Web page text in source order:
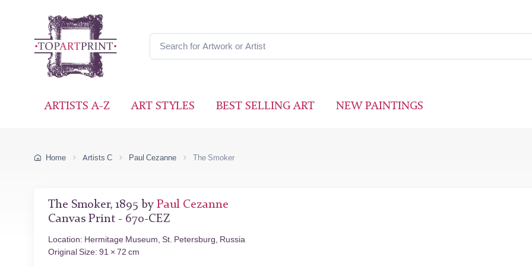
ARTISTS A-Z ART STYLES BEST SELLING ART NEW PAINTINGS
Home Artists C Paul Cezanne The Smoker
The Smoker, 1895 by Paul Cezanne
Canvas Print - 670-CEZ
Location: Hermitage Museum, St. Petersburg, Russia
Original Size: 91 × 72 cm